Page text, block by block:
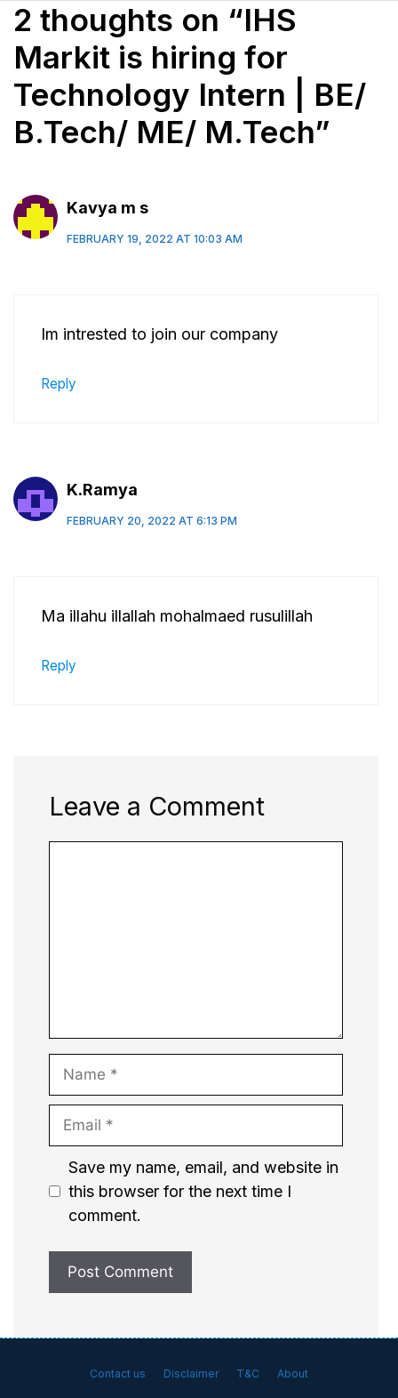
2 thoughts on “IHS
Markit is hiring for
Technology Intern | BE/
B.Tech/ ME/ M.Tech”
Kavya m s
FEBRUARY 19, 2022 AT 10:03 AM
Im intrested to join our company
Reply
K.Ramya
FEBRUARY 20, 2022 AT 6:13 PM
Ma illahu illallah mohalmaed rusulillah
Reply
Leave a Comment
Name
Email
Website
Save my name, email, and website in
this browser for the next time I
comment.
Contact us Disclaimer T&C About